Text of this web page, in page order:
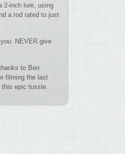
2-inch lure, using
a rod rated to just
NEVER give
to Ben
filming the last
this epic tussle.